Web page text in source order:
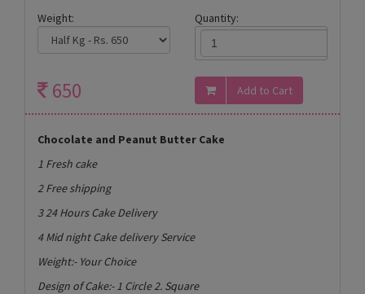
Weight: Quantity:
650
Chocolate and Peanut Butter Cake
1 Fresh cake
2 Free shipping
3 24 Hours Cake Delivery
4 Mid night Cake delivery Service
Weight:- Your Choice
Design of Cake:- 1 Circle 2. Square